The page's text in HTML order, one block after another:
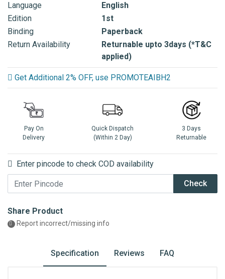
Language
English
Edition
1st
Binding
Paperback
Return Availability
Returnable upto 3days (*T&C
applied)
Get Additional 2% OFF, use PROMOTEAIBH2
Pay On
Delivery
Quick Dispatch
(Within 2 Day)
3 Days
Returnable
Enter pincode to check COD availability
Check
Share Product
Report incorrect/missing info
Specification Reviews FAQ